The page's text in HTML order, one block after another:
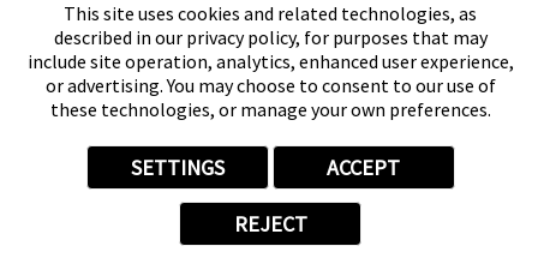
This site uses cookies and related technologies, as
described in our privacy policy, for purposes that may
include site operation, analytics, enhanced user experience,
or advertising. You may choose to consent to our use of
these technologies, or manage your own preferences.
SETTINGS ACCEPT
REJECT
Your Privacy Choices